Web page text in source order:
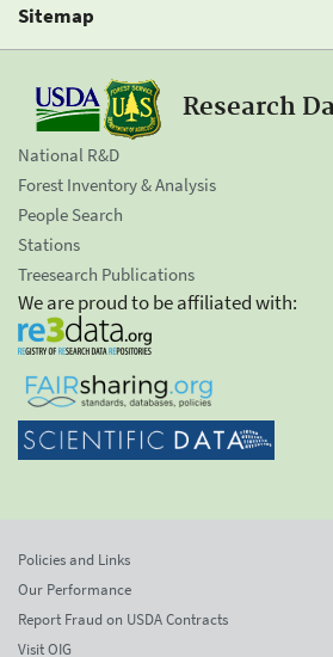
Sitemap
Research
National R&D
Forest Inventory & Analysis
People Search
Stations
Treesearch Publications
We are proud to be affiliated with:
Policies and Links
Our Performance
Report Fraud on USDA Contracts
Visit OIG